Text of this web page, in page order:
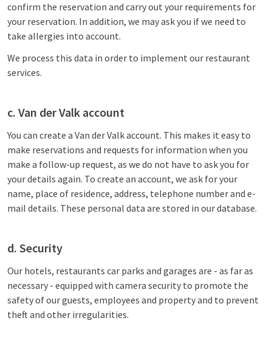
confirm the reservation and carry out your requirements for
your reservation. In addition, we may ask you if we need to
take allergies into account.
We process this data in order to implement our restaurant
services.
c. Van der Valk account
You can create a Van der Valk account. This makes it easy to
make reservations and requests for information when you
make a follow-up request, as we do not have to ask you for
your details again. To create an account, we ask for your
name, place of residence, address, telephone number and e-
mail details. These personal data are stored in our database.
d. Security
Our hotels, restaurants car parks and garages are - as far as
necessary - equipped with camera security to promote the
safety of our guests, employees and property and to prevent
theft and other irregularities.